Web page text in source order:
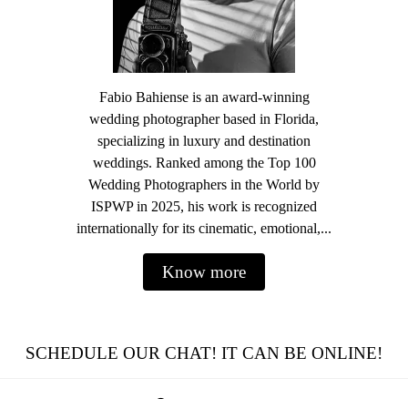
Fabio Bahiense is an award-winning
wedding photographer based in Florida,
specializing in luxury and destination
weddings. Ranked among the Top 100
Wedding Photographers in the World by
ISPWP in 2025, his work is recognized
internationally for its cinematic, emotional,...
Know more
SCHEDULE OUR CHAT! IT CAN BE ONLINE!